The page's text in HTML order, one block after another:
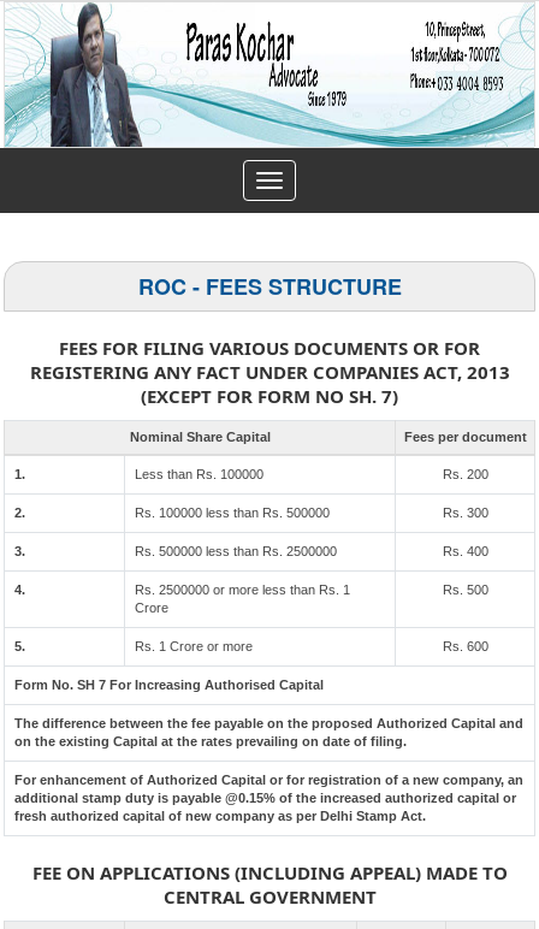
Toggle
navigation
ROC - FEES STRUCTURE
FEES FOR FILING VARIOUS DOCUMENTS OR FOR
REGISTERING ANY FACT UNDER COMPANIES ACT, 2013
(EXCEPT FOR FORM NO SH. 7)
Nominal Share Capital Fees per document
1. Less than Rs. 100000 Rs. 200
2. Rs. 100000 less than Rs. 500000 Rs. 300
3. Rs. 500000 less than Rs. 2500000 Rs. 400
4.
Rs. 2500000 or more less than Rs. 1
Crore
Rs. 500
5. Rs. 1 Crore or more Rs. 600
Form No. SH 7 For Increasing Authorised Capital
The difference between the fee payable on the proposed Authorized Capital and
on the existing Capital at the rates prevailing on date of filing.
For enhancement of Authorized Capital or for registration of a new company, an
additional stamp duty is payable @0.15% of the increased authorized capital or
fresh authorized capital of new company as per Delhi Stamp Act.
FEE ON APPLICATIONS (INCLUDING APPEAL) MADE TO
CENTRAL GOVERNMENT